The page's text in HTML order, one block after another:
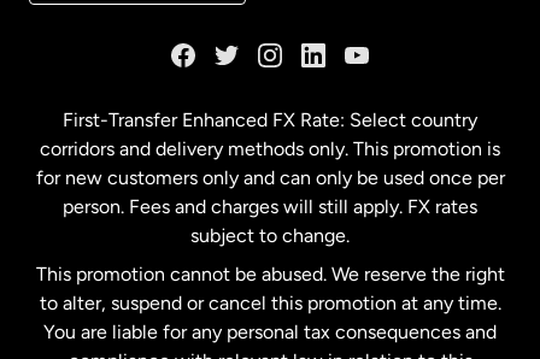
Malaysia
Netherlands
New Zealand
First-Transfer Enhanced FX Rate: Select country
corridors and delivery methods only. This promotion is
for new customers only and can only be used once per
person. Fees and charges will still apply. FX rates
subject to change.
This promotion cannot be abused. We reserve the right
to alter, suspend or cancel this promotion at any time.
You are liable for any personal tax consequences and